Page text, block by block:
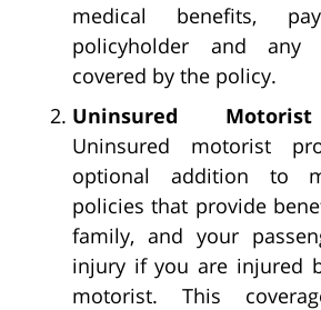
medical benefits,
policyholder and any
covered by the policy.
Uninsured
Uninsured motorist
optional addition to
policies that provide
family, and your
injury if you are injured
motorist. This